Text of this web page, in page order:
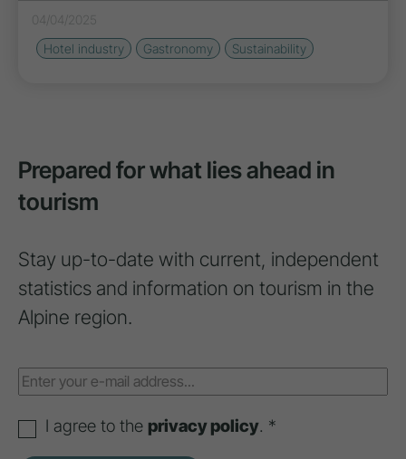
04/04/2025
Hotel industry
Gastronomy Sustainability
Prepared for what lies ahead in
tourism
Stay up-to-date with current, independent
statistics and information on tourism in the
Alpine region.
I agree to the privacy policy. *